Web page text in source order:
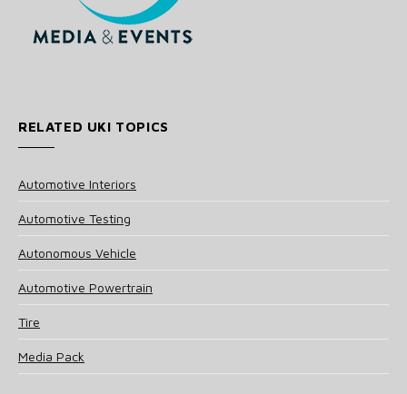
RELATED UKI TOPICS
Automotive Interiors
Automotive Testing
Autonomous Vehicle
Automotive Powertrain
Tire
Media Pack